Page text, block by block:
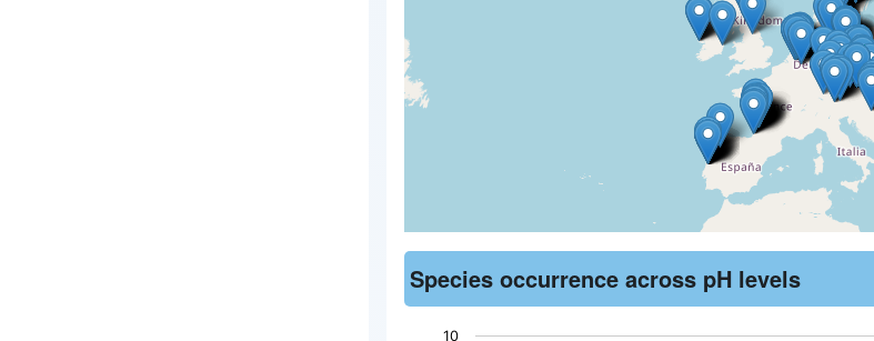
Species occurrence across pH levels
10